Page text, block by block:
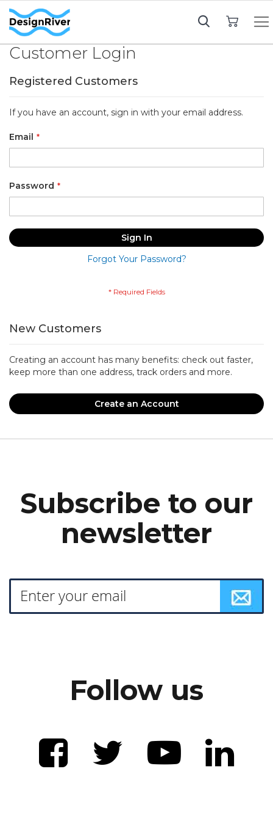
Customer Login
Registered Customers
If you have an account, sign in with your email address.
Email
Password
Sign In
Forgot Your Password?
New Customers
Creating an account has many benefits: check out faster,
keep more than one address, track orders and more.
Create an Account
Subscribe to our
newsletter
Follow us